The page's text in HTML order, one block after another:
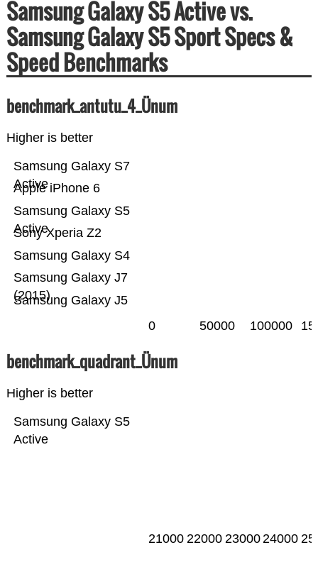
Samsung Galaxy S5 Active vs.
Samsung Galaxy S5 Sport Specs &
Speed Benchmarks
benchmark_antutu_4_Ünum
Higher is better
Samsung Galaxy J5
Samsung Galaxy J7
(2015)
Samsung Galaxy S4
Sony Xperia Z2
Samsung Galaxy S5
Active
Apple iPhone 6
Samsung Galaxy S7
Active
0 50000 100000
benchmark_quadrant_Ünum
Higher is better
Samsung Galaxy S5
Active
21000 22000 2300024000